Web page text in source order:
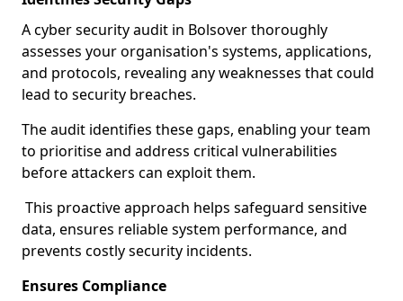
A cyber security audit in Bolsover thoroughly
assesses your organisation's systems, applications,
and protocols, revealing any weaknesses that could
lead to security breaches.
The audit identifies these gaps, enabling your team
to prioritise and address critical vulnerabilities
before attackers can exploit them.
This proactive approach helps safeguard sensitive
data, ensures reliable system performance, and
prevents costly security incidents.
Ensures Compliance